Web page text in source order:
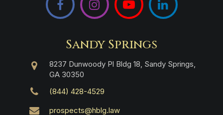
Sandy Springs
8237 Dunwoody Pl Bldg 18, Sandy Springs,
GA 30350
(844) 428-4529
prospects@hblg.law